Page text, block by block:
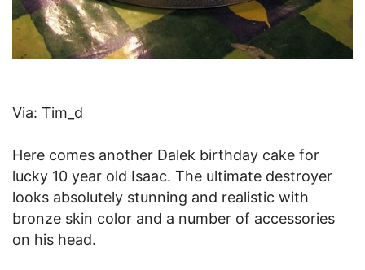
Via: Tim_d
Here comes another Dalek birthday cake for
lucky 10 year old Isaac. The ultimate destroyer
looks absolutely stunning and realistic with
bronze skin color and a number of accessories
on his head.